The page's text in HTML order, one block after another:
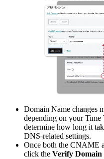
Domain Name changes
depending on your
determine how long it
DNS-related settings.
Once both the CNAME
click the Verify Domain